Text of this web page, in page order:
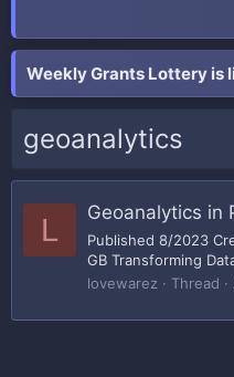
Weekly Grants Lottery is
geoanalytics
L Geoanalytics in
Published 8/2023
GB Transforming
lovewarez
Thread